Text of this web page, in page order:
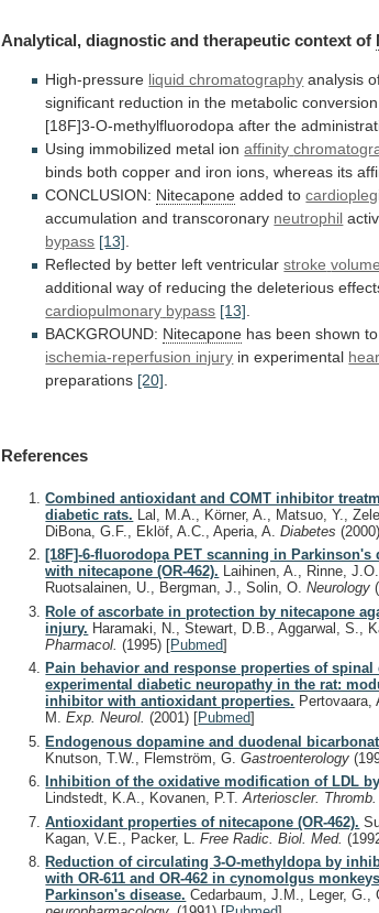
Analytical, diagnostic and therapeutic context of
High-pressure liquid chromatography analysis
significant reduction in the metabolic conversion
[18F]3-O-methylfluorodopa after the
Using immobilized metal ionaffinity
binds both copper and iron ions, whereas its
CONCLUSION: Nitecapone added to
accumulation and transcoronary neutrophil
bypass [13]
Reflected by better left ventricularstroke volume
additional way of reducing the deleterious
cardiopulmonary bypass [13]
BACKGROUND: Nitecapone has been shown to
ischemia-reperfusion injury in experimental
preparations [20]
References
Combined antioxidant and COMT inhibitor
diabetic rats. Lal, M.A., Körner, A., Matsuo, Y.,
DiBona, G.F., Eklöf, A.C., Aperia, A.Diabetes(2000)
[18F]-6-fluorodopa PET scanning in
with nitecapone (OR-462). Laihinen, A., Rinne,
Ruotsalainen, U., Bergman, J., Solin, O.Neurology
Role of ascorbate in protection by nitecapone
injury. Haramaki, N., Stewart, D.B., Aggarwal, S.,
Pharmacol.(1995) [Pubmed]
Pain behavior and response properties of
experimental diabetic neuropathy in the rat:
inhibitor with antioxidant properties.
M.Exp. Neurol.(2001) [Pubmed]
Endogenous dopamine and duodenal
Knutson, T.W., Flemström, G.Gastroenterology
Inhibition of the oxidative modification of LDL
Lindstedt, K.A., Kovanen, P.T.Arterioscler.
Antioxidant properties of nitecapone (OR-462).
Kagan, V.E., Packer, L.Free Radic. Biol. Med.
Reduction of circulating 3-O-methyldopa by
with OR-611 and OR-462 in cynomolgus
Parkinson's disease. Cedarbaum, J.M., Leger,